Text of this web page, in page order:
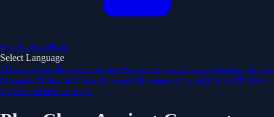
Best Chess Move
Select Language
id Bahasa Indonesia de Deutsch en English es español fr français it italiano nl Nederlands pl polski
pt português vi Tiếng Việt tr Türkçe ru русский uk українська ar العربية ja 日本語 zh 简体中文
zh-Hant 繁體中文 ko 한국어